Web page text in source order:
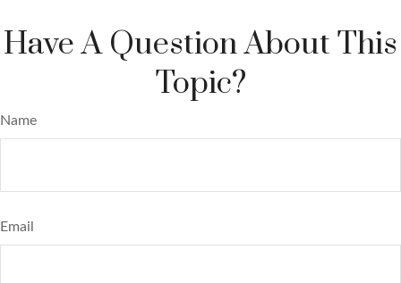
Have A Question About This
Topic?
Name
Email